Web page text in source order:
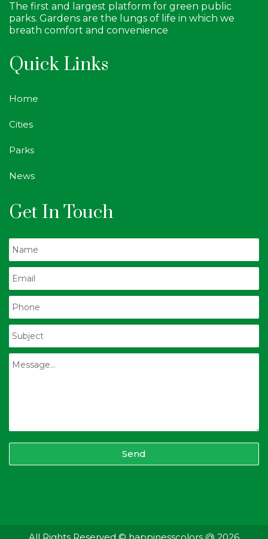
The first and largest platform for green public
parks. Gardens are the lungs of life in which we
breath comfort and convenience
Quick Links
Home
Cities
Parks
News
Get In Touch
Send